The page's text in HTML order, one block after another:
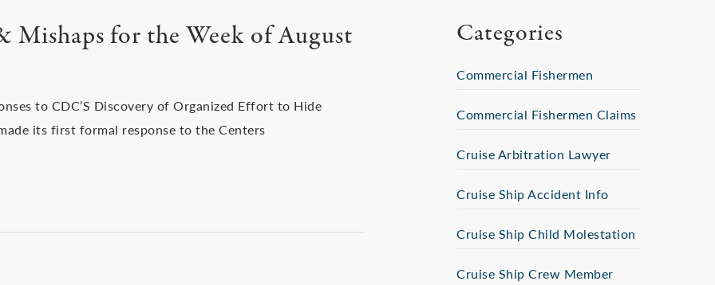
Mishaps for the Week of August
to CDC’S Discovery of Organized Effort to Hide
its first formal response to the Centers
Categories
Commercial Fishermen
Commercial Fishermen Claims
Cruise Arbitration Lawyer
Cruise Ship Accident Info
Cruise Ship Child Molestation
Cruise Ship Crew Member